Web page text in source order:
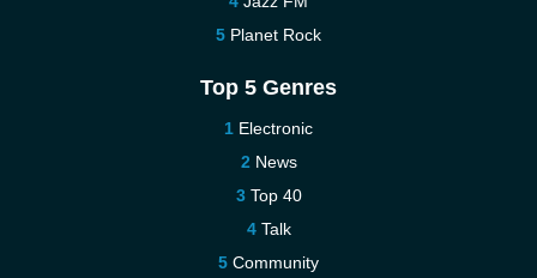
Planet Rock
Top 5 Genres
Electronic
News
Top 40
Talk
Community